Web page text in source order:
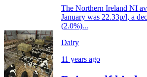
The Northern Ireland NI
January was 22.33p/l, a
(2.0%)...
Dairy
11 years ago